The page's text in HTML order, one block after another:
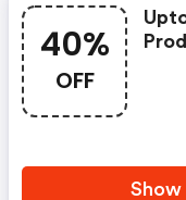
40%
OFF
Show